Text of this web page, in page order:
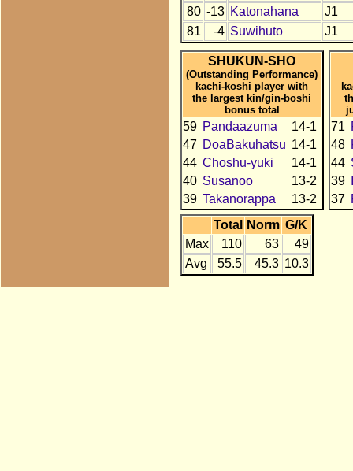
80 -13 Katonahana
J1
81
-4 Suwihuto J1
SHUKUN-SHO
(Outstanding Performance)
kachi-koshi player with
the largest kin/gin-boshi
bonus total
59 Pandaazuma
14-1
47 DoaBakuhatsu 14-1
44 Choshu-yuki
14-1
40 Susanoo
13-2
39 Takanorappa 13-2
71
48
44
39
37
Total
Norm G/K
Max
110 63
49
Avg
55.5 45.3 10.3